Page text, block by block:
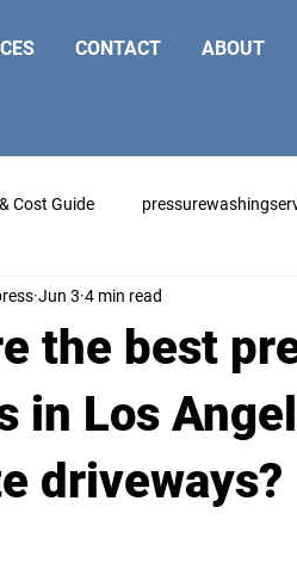
CONTACT ABOUT
Cost Guide
the best
in Los
driveways?
Jun 3 4 min read